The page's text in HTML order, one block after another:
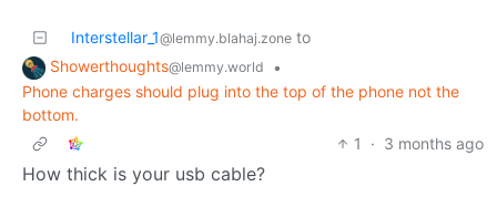
Interstellar_1@lemmy.blahaj.zone to
Showerthoughts@lemmy.world
•
Phone charges should plug into the top of the phone not the
bottom.
1
· 3 months ago
How thick is your usb cable?